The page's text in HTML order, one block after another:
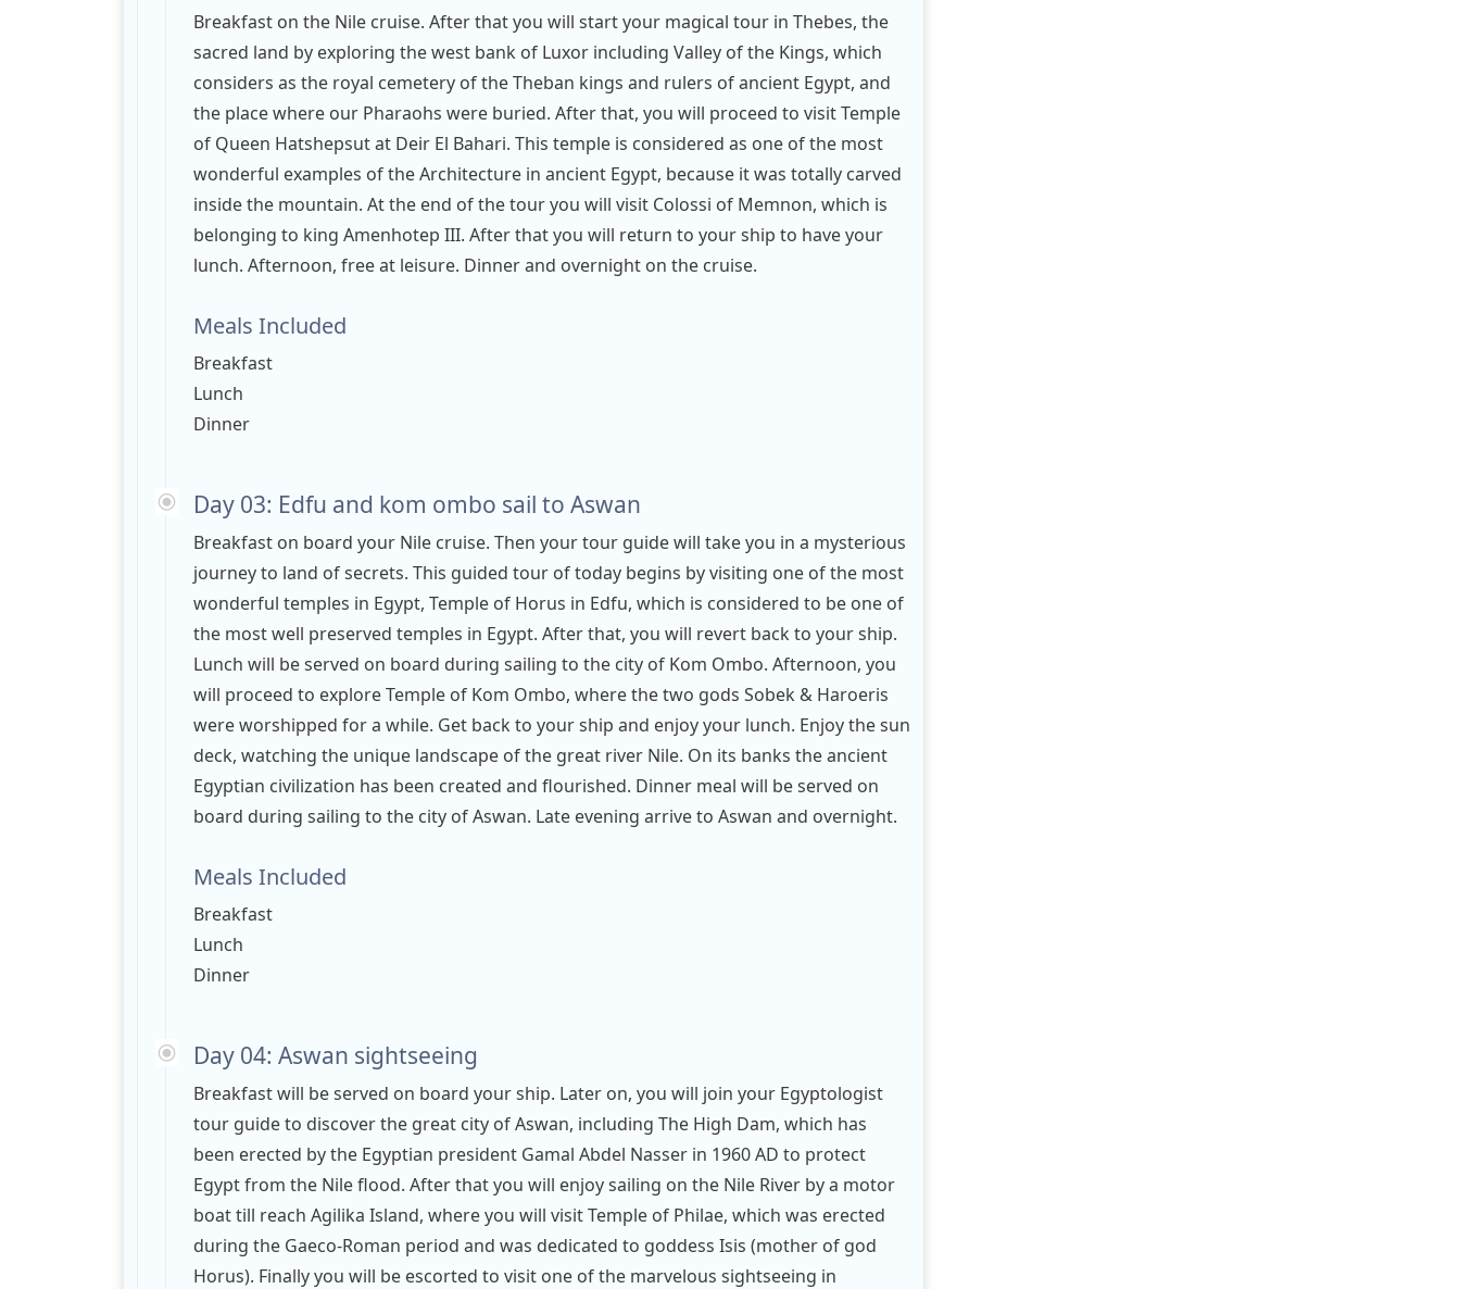
Breakfast on the Nile cruise. After that you will start your magical tour in Thebes, the
sacred land by exploring the west bank of Luxor including Valley of the Kings, which
considers as the royal cemetery of the Theban kings and rulers of ancient Egypt, and
the place where our Pharaohs were buried. After that, you will proceed to visit Temple
of Queen Hatshepsut at Deir El Bahari. This temple is considered as one of the most
wonderful examples of the Architecture in ancient Egypt, because it was totally carved
inside the mountain. At the end of the tour you will visit Colossi of Memnon, which is
belonging to king Amenhotep III. After that you will return to your ship to have your
lunch. Afternoon, free at leisure. Dinner and overnight on the cruise.
Meals Included
Breakfast
Lunch
Dinner
Day 03: Edfu and kom ombo sail to Aswan
Breakfast on board your Nile cruise. Then your tour guide will take you in a mysterious
journey to land of secrets. This guided tour of today begins by visiting one of the most
wonderful temples in Egypt, Temple of Horus in Edfu, which is considered to be one of
the most well preserved temples in Egypt. After that, you will revert back to your ship.
Lunch will be served on board during sailing to the city of Kom Ombo. Afternoon, you
will proceed to explore Temple of Kom Ombo, where the two gods Sobek & Haroeris
were worshipped for a while. Get back to your ship and enjoy your lunch. Enjoy the sun
deck, watching the unique landscape of the great river Nile. On its banks the ancient
Egyptian civilization has been created and flourished. Dinner meal will be served on
board during sailing to the city of Aswan. Late evening arrive to Aswan and overnight.
Meals Included
Breakfast
Lunch
Dinner
Day 04: Aswan sightseeing
Breakfast will be served on board your ship. Later on, you will join your Egyptologist
tour guide to discover the great city of Aswan, including The High Dam, which has
been erected by the Egyptian president Gamal Abdel Nasser in 1960 AD to protect
Egypt from the Nile flood. After that you will enjoy sailing on the Nile River by a motor
boat till reach Agilika Island, where you will visit Temple of Philae, which was erected
during the Gaeco-Roman period and was dedicated to goddess Isis (mother of god
Horus). Finally you will be escorted to visit one of the marvelous sightseeing in